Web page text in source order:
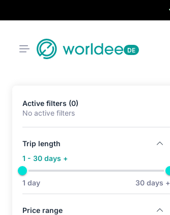
DE
Active filters (0)
No active filters
Trip length
1 - 30 days +
1 day 30 days +
Price range